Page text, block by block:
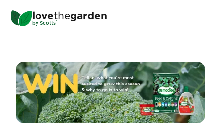
main
lovethegarden
by Scotts®